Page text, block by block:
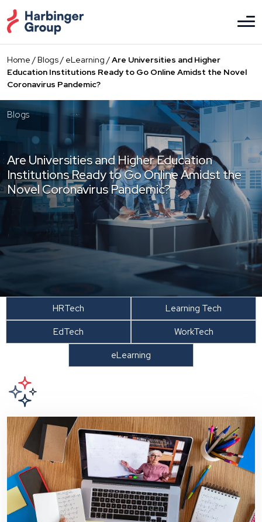
to
the
content
Home /Blogs/ eLearning /Are Universities and Higher
Education Institutions Ready to Go Online Amidst the Novel
Coronavirus Pandemic?
Blogs
Are Universities and Higher Education
Institutions Ready to Go Online Amidst the
Novel Coronavirus Pandemic?
HRTech
Learning Tech
EdTech
WorkTech
eLearning